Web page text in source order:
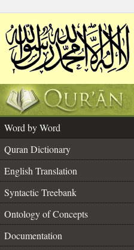
Word by Word
Quran Dictionary
English Translation
Syntactic Treebank
Ontology of Concepts
Documentation